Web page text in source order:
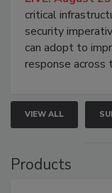
critical
security
can adopt to
response across
VIEW ALL
Products